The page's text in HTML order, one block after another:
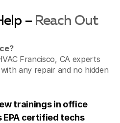
– Reach Out
Francisco, CA experts
any repair and no hidden
trainings in office
EPA certified techs